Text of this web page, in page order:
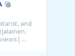
and